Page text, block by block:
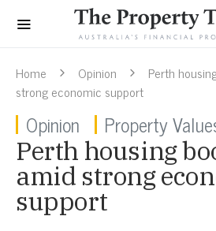
Home Opinion
Perth
strong economic support
Opinion Property
Perth housing
amid strong
support